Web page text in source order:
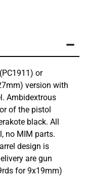
or
version with
Ambidextrous
of the pistol
black. All
no MIM parts.
design is
are gun
for 9x19mm)